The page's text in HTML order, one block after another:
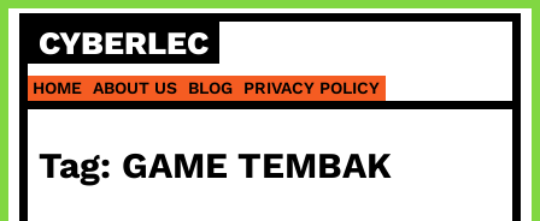
Skip
content
CYBERLEC
HOME ABOUT US BLOG PRIVACY POLICY
Tag: GAME TEMBAK